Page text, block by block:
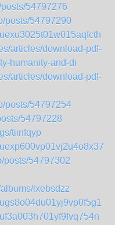
54797276
posts/54797290
articles/download-pdf-
humanity-and-di
articles/download-pdf-
posts/54797254
54797228
tiinfqyp
posts/54797302
lxebsdzz